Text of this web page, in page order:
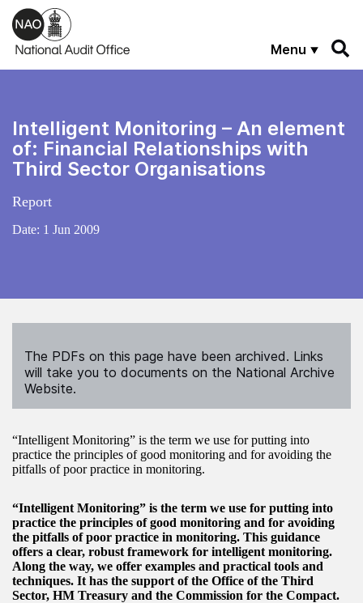
Skip to main content
Menu
Intelligent Monitoring – An element
of: Financial Relationships with
Third Sector Organisations
Report
Date: 1 Jun 2009
The PDFs on this page have been archived. Links
will take you to documents on the National Archive
Website.
“Intelligent Monitoring” is the term we use for putting into
practice the principles of good monitoring and for avoiding the
pitfalls of poor practice in monitoring.
“Intelligent Monitoring” is the term we use for putting into
practice the principles of good monitoring and for avoiding
the pitfalls of poor practice in monitoring. This guidance
offers a clear, robust framework for intelligent monitoring.
Along the way, we offer examples and practical tools and
techniques. It has the support of the Office of the Third
Sector, HM Treasury and the Commission for the Compact.